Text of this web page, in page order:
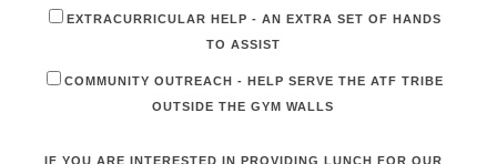
EXTRACURRICULAR HELP - AN EXTRA SET OF HANDS
TO ASSIST
COMMUNITY OUTREACH - HELP SERVE THE ATF TRIBE
OUTSIDE THE GYM WALLS
IF YOU ARE INTERESTED IN PROVIDING LUNCH FOR OUR